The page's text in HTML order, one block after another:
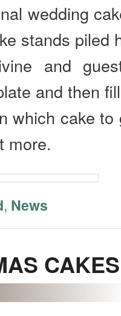
wedding
stands piled
and
and then
which cake
more.
, News